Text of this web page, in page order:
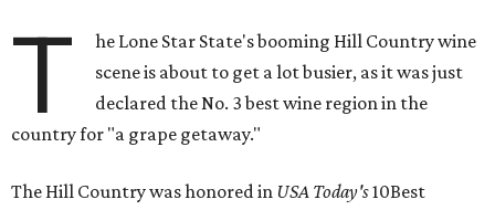
T
he Lone Star State's booming Hill Country wine
scene is about to get a lot busier, as it was just
declared the No. 3 best wine region in the
country for "a grape getaway."
The Hill Country was honored in USA Today's10Best